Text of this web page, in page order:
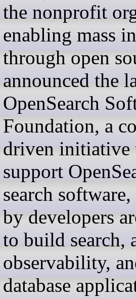
the nonprofit
enabling mass
through open
announced the
OpenSearch
Foundation, a
driven
support
search
by developers
to build search,
observability,
database